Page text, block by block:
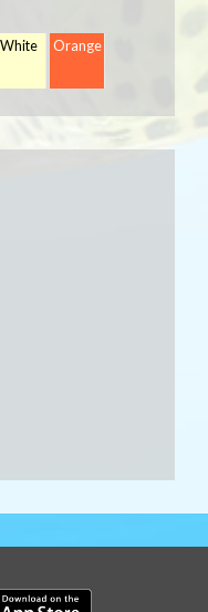
White Orange
Download our mobile app